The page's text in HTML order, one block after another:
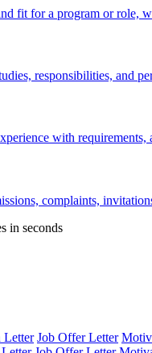
fit for a program or role,
responsibilities, and
with requirements,
complaints,
in seconds
Letter Job Offer Letter